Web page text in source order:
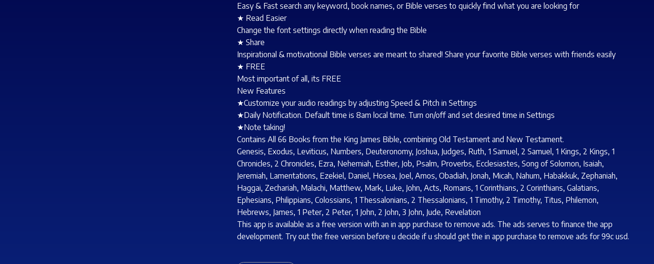
Easy & Fast search any keyword, book names, or Bible verses to quickly find what you are looking for
★ Read Easier
Change the font settings directly when reading the Bible
★ Share
Inspirational & motivational Bible verses are meant to shared! Share your favorite Bible verses with friends easily
★ FREE
Most important of all, its FREE
New Features
★Customize your audio readings by adjusting Speed & Pitch in Settings
★Daily Notification. Default time is 8am local time. Turn on/off and set desired time in Settings
★Note taking!
Contains All 66 Books from the King James Bible, combining Old Testament and New Testament.
Genesis, Exodus, Leviticus, Numbers, Deuteronomy, Joshua, Judges, Ruth, 1 Samuel, 2 Samuel, 1 Kings, 2 Kings, 1
Chronicles, 2 Chronicles, Ezra, Nehemiah, Esther, Job, Psalm, Proverbs, Ecclesiastes, Song of Solomon, Isaiah,
Jeremiah, Lamentations, Ezekiel, Daniel, Hosea, Joel, Amos, Obadiah, Jonah, Micah, Nahum, Habakkuk, Zephaniah,
Haggai, Zechariah, Malachi, Matthew, Mark, Luke, John, Acts, Romans, 1 Corinthians, 2 Corinthians, Galatians,
Ephesians, Philippians, Colossians, 1 Thessalonians, 2 Thessalonians, 1 Timothy, 2 Timothy, Titus, Philemon,
Hebrews, James, 1 Peter, 2 Peter, 1 John, 2 John, 3 John, Jude, Revelation
This app is available as a free version with an in app purchase to remove ads. The ads serves to finance the app
development. Try out the free version before u decide if u should get the in app purchase to remove ads for 99c usd.